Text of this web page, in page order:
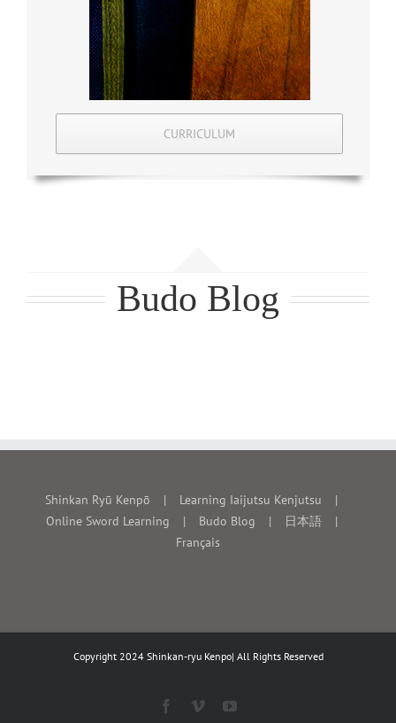
CURRICULUM
Budo Blog
Shinkan Ryū Kenpō
Learning Iaijutsu Kenjutsu
Online Sword Learning
Budo Blog
日本語
Français
Copyright 2024 Shinkan-ryu Kenpo| All Rights Reserved
Facebook
VimeoYouTube